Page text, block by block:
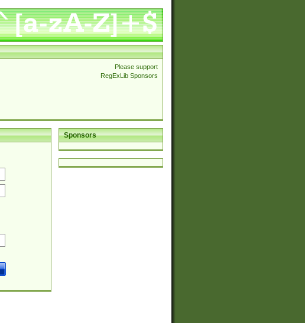
Please support
RegExLib Sponsors
Sponsors